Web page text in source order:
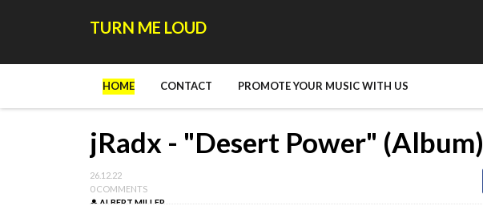
TURN ME LOUD
HOME CONTACT PROMOTE YOUR MUSIC WITH US
jRadx - "Desert Power" (Album)
26.12.22
0 COMMENTS
ALBERT MILLER